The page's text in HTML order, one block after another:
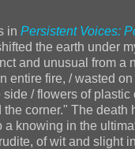
in Persistent Voices:
the earth under
and unusual from a
entire fire, / wasted
/ flowers of
corner." The death
knowing in the
of wit and slight